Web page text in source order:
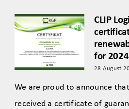
CLIP
for 2024
28 August
We are proud to announce
received a certificate of